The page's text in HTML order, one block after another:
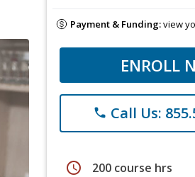
Payment & Funding:view
ENROLL
phone Call Us:
schedule 200 course hrs